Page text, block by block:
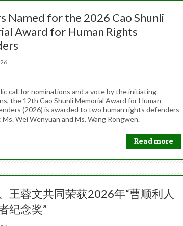
Named for the 2026 Cao Shunli
Award for Human Rights
call for nominations and a vote by the initiating
the 12th Cao Shunli Memorial Award for Human
(2026) is awarded to two human rights defenders
Ms. Wei Wenyuan and Ms. Wang Rongwen.
Read more
王蓉文共同荣获2026年“曹顺利人
纪念奖”